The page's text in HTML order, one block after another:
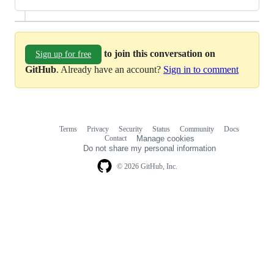
Sign up for free
to join this conversation on
GitHub. Already have an account? Sign in to comment
© 2026 GitHub, Inc.
Terms Privacy Security Status Community
Docs
Contact
Manage cookies
Do not share my personal information